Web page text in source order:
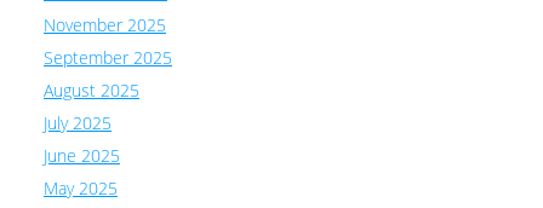
November 2025
September 2025
August 2025
July 2025
June 2025
May 2025